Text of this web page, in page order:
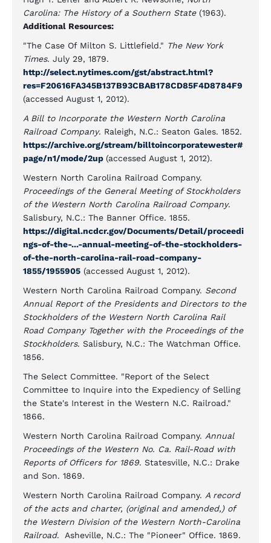
Carolina: The History of a Southern State(1963).
Additional Resources:
"The Case Of Milton S. Littlefield." The New York
Times. July 29, 1879.
http://select.nytimes.com/gst/abstract.html?
res=F20616FA345B137B93CBAB178CD85F4D8784F9
(accessed August 1, 2012).
A Bill to Incorporate the Western North Carolina
Railroad Company. Raleigh, N.C.: Seaton Gales. 1852.
https://archive.org/stream/billtoincorporatewester#
page/n1/mode/2up (accessed August 1, 2012).
Western North Carolina Railroad Company.
Proceedings of the General Meeting of Stockholders
of the Western North Carolina Railroad Company.
Salisbury, N.C.: The Banner Office. 1855.
https://digital.ncdcr.gov/Documents/Detail/proceedi
ngs-of-the-...-annual-meeting-of-the-stockholders-
of-the-north-carolina-rail-road-company-
1855/1955905 (accessed August 1, 2012).
Western North Carolina Railroad Company. Second
Annual Report of the Presidents and Directors to the
Stockholders of the Western North Carolina Rail
Road Company Together with the Proceedings of the
Stockholders. Salisbury, N.C.: The Watchman Office.
1856.
The Select Committee. "Report of the Select
Committee to Inquire into the Expediency of Selling
the State's Interest in the Western N.C. Railroad."
1866.
Western North Carolina Railroad Company. Annual
Proceedings of the Western No. Ca. Rail-Road with
Reports of Officers for 1869. Statesville, N.C.: Drake
and Son. 1869.
Western North Carolina Railroad Company. A record
of the acts and charter, (original and amended,) of
the Western Division of the Western North-Carolina
Railroad. Asheville, N.C.: The "Pioneer" Office. 1869.